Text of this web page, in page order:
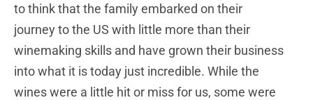
to think that the family embarked on their
journey to the US with little more than their
winemaking skills and have grown their business
into what it is today just incredible. While the
wines were a little hit or miss for us, some were